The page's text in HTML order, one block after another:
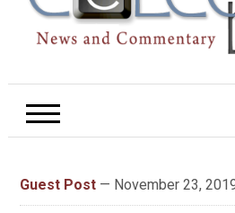
Guest Post— November 23,